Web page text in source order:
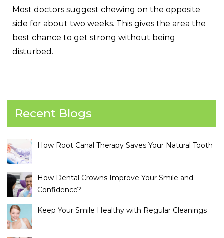
Most doctors suggest chewing on the opposite
side for about two weeks. This gives the area the
best chance to get strong without being
disturbed.
Recent Blogs
How Root Canal Therapy Saves Your Natural Tooth
How Dental Crowns Improve Your Smile and
Confidence?
Keep Your Smile Healthy with Regular Cleanings